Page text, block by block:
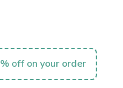
off on your order